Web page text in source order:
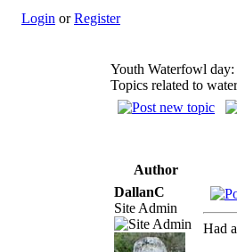
Login orRegister
Youth Waterfowl day:
Topics related to
Author
DallanC
Site Admin
Had